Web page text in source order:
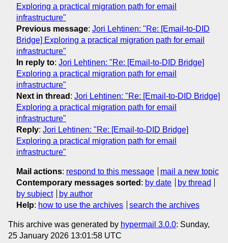
Exploring a practical migration path for email
infrastructure"
Previous message: Jori Lehtinen: "Re: [Email-to-DID
Bridge] Exploring a practical migration path for email
infrastructure"
In reply to: Jori Lehtinen: "Re: [Email-to-DID Bridge]
Exploring a practical migration path for email
infrastructure"
Next in thread : Jori Lehtinen: "Re: [Email-to-DID Bridge]
Exploring a practical migration path for email
infrastructure"
Reply: Jori Lehtinen: "Re: [Email-to-DID Bridge]
Exploring a practical migration path for email
infrastructure"
Mail actions: respond to this message
mail a new topic
Contemporary messages sorted : by date
by thread
by subject
by author
Help: how to use the archives search the archives
This archive was generated by hypermail 3.0.0: Sunday,
25 January 2026 13:01:58 UTC